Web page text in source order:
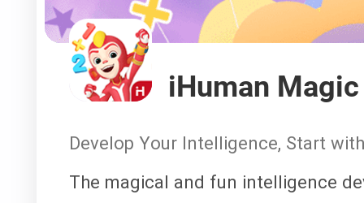
iHuman
Develop Your Intelligence, Start
The magical and fun intelligence